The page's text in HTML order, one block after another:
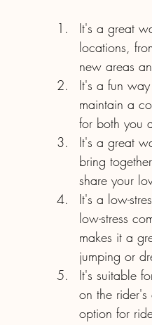
It's a great
locations,
new areas
It's a fun
maintain a
for both you
It's a great
bring
share your
It's a low-
low-stress
makes it a
jumping or
It's suitable
on the rider's
option for